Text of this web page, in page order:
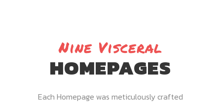
Nine Visceral
HOMEPAGES
Each Homepage was meticulously crafted